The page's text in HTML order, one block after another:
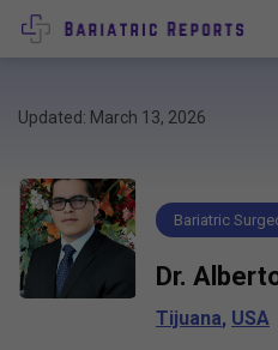
Updated: March 13, 2026
Bariatric
Dr.
Tijuana, USA